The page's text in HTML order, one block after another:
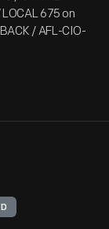
675 on
/ AFL-CIO-